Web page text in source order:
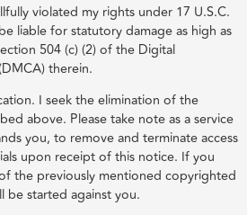
violated my rights under 17 U.S.C.
liable for statutory damage as high as
504 (c) (2) of the Digital
therein.
I seek the elimination of the
above. Please take note as a service
you, to remove and terminate access
upon receipt of this notice. If you
the previously mentioned copyrighted
be started against you.